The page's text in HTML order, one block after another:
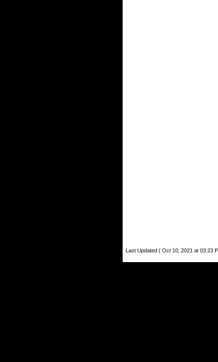
Last Updated ( Oct 10, 2021 at 03:23